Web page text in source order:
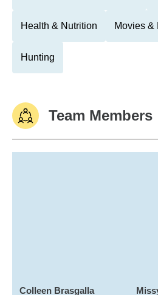
Health & Nutrition Movies &
Hunting
Team Members
Colleen Brasgalla